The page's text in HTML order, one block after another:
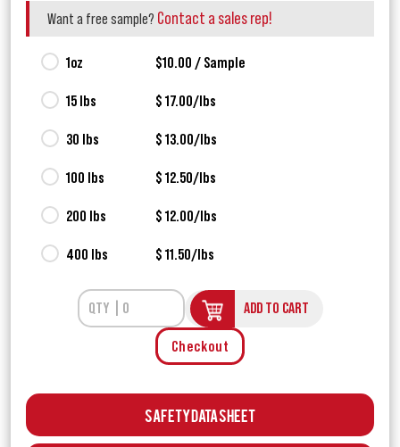
Want a free sample? Contact a sales rep!
1oz $10.00 / Sample
15 lbs $ 17.00/lbs
30 lbs $ 13.00/lbs
100 lbs $ 12.50/lbs
200 lbs $ 12.00/lbs
400 lbs $ 11.50/lbs
ADD TO CART
Checkout
Safety Data Sheet